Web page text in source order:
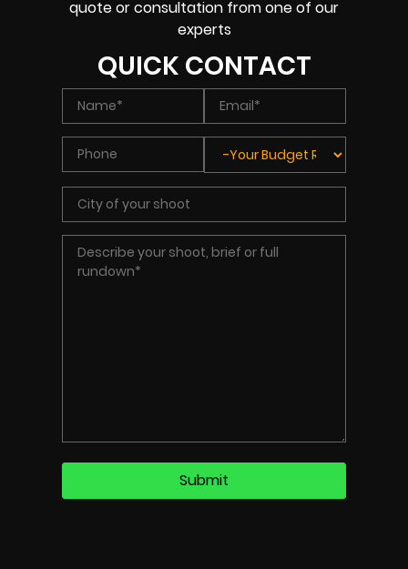
quote or consultation from one of our
experts
QUICK CONTACT